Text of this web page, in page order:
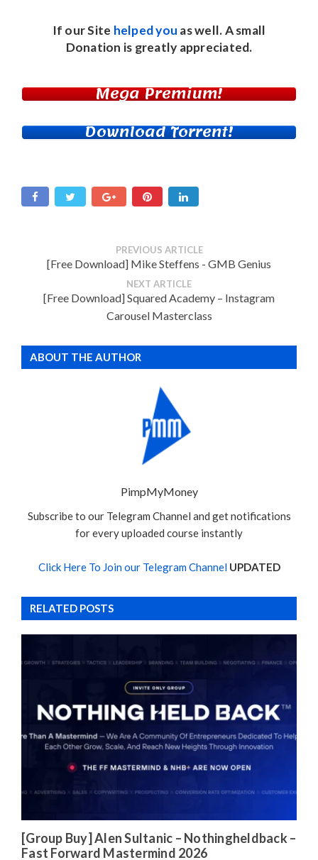
If our Site helped you as well. A small
Donation is greatly appreciated.
Mega Premium!
Download Torrent!
PREVIOUS ARTICLE
[Free Download] Mike Steffens - GMB Genius
NEXT ARTICLE
[Free Download] Squared Academy – Instagram
Carousel Masterclass
ABOUT THE AUTHOR
PimpMyMoney
Subscribe to our Telegram Channel and get notifications
for every uploaded course instantly
Click Here To Join our Telegram Channel UPDATED
RELATED POSTS
[Group Buy] Alen Sultanic – Nothingheldback –
Fast Forward Mastermind 2026